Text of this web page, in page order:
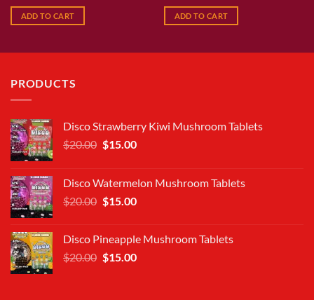
was:
$25.00.
is:
ADD TO CART
was:
$25.00.
is:
ADD TO CART
PRODUCTS
Disco Strawberry Kiwi Mushroom Tablets
$20.00 Original
$20.00.
$15.00Current
$15.00.
Disco Watermelon Mushroom Tablets
$20.00 Original
$20.00.
$15.00Current
$15.00.
Disco Pineapple Mushroom Tablets
$20.00 Original
$15.00Current